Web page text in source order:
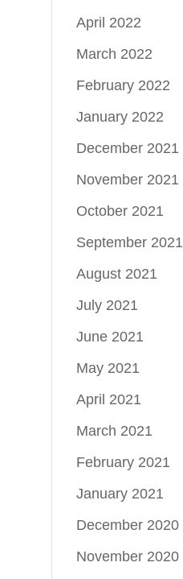
April 2022
March 2022
February 2022
January 2022
December 2021
November 2021
October 2021
September 2021
August 2021
July 2021
June 2021
May 2021
April 2021
March 2021
February 2021
January 2021
December 2020
November 2020